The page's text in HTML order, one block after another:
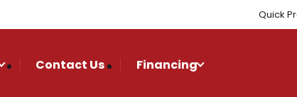
Quick
Contact Us Financing